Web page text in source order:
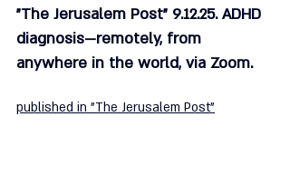
"The Jerusalem Post" 9.12.25. ADHD
diagnosis—remotely, from
anywhere in the world, via Zoom.
published in "The Jerusalem Post"